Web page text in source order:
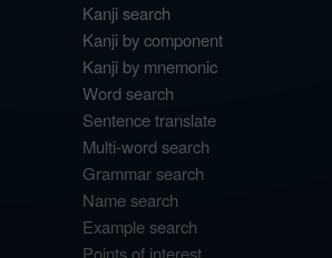
Kanji search
Kanji by component
Kanji by mnemonic
Word search
Sentence translate
Multi-word search
Grammar search
Name search
Example search
Points of interest